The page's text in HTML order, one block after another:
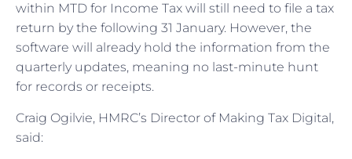
within MTD for Income Tax will still need to file a tax
return by the following 31 January. However, the
software will already hold the information from the
quarterly updates, meaning no last-minute hunt
for records or receipts.
Craig Ogilvie, HMRC’s Director of Making Tax Digital,
said: